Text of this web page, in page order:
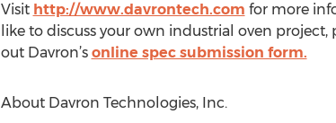
Visit http://www.davrontech.com for more
like to discuss your own industrial oven project,
out Davron’s online spec submission form.
About Davron Technologies, Inc.